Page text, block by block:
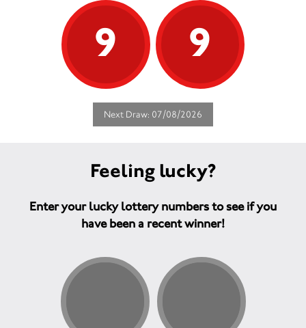
9 9
Next Draw: 07/08/2026
Feeling lucky?
Enter your lucky lottery numbers to see if you
have been a recent winner!